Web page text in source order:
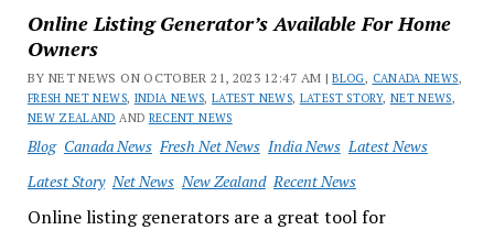
Online Listing Generator’s Available For Home
Owners
BY NET NEWS ON OCTOBER 21, 2023 12:47 AM |BLOG, CANADA NEWS,
FRESH NET NEWS, INDIA NEWS,LATEST NEWS, LATEST STORY, NET NEWS,
NEW ZEALAND AND RECENT NEWS
Blog Canada News Fresh Net News India News Latest News
Latest Story Net News New Zealand Recent News
Online listing generators are a great tool for